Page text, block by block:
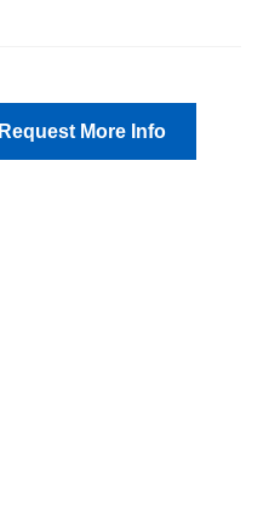
Request More Info